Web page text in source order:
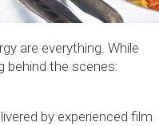
are everything. While
behind the scenes:
by experienced film